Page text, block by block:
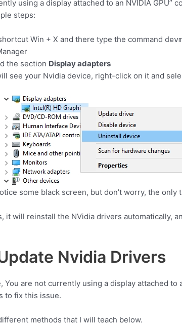
using a display attached to an NVIDIA GPU”
steps:
Win + X and there type the command
the section Display adapters
see your Nvidia device, right-click on it and
some black screen, but don’t worry, the
it will reinstall the NVidia drivers automatically,
Nvidia Drivers
You are not currently using a display attached to
to fix this issue.
methods that I will teach below.